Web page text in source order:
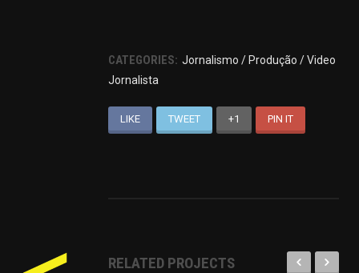
CATEGORIES: Jornalismo / Produção / Video
Jornalista
LIKE TWEET +1 PIN IT
RELATED PROJECTS